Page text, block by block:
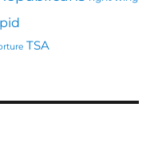
TSA